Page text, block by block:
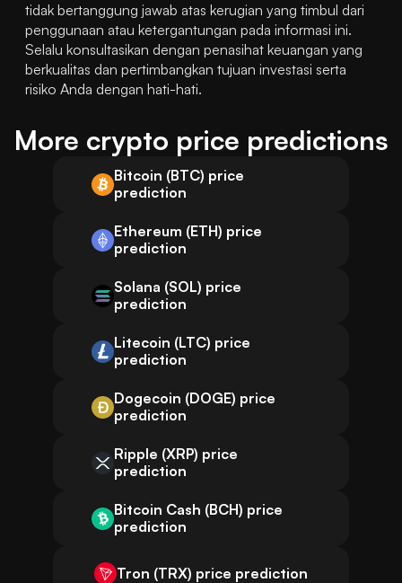
tidak bertanggung jawab atas kerugian yang timbul dari
penggunaan atau ketergantungan pada informasi ini.
Selalu konsultasikan dengan penasihat keuangan yang
berkualitas dan pertimbangkan tujuan investasi serta
risiko Anda dengan hati-hati.
More crypto price predictions
Bitcoin (BTC) price
prediction
Ethereum (ETH) price
prediction
Solana (SOL) price
prediction
Litecoin (LTC) price
prediction
Dogecoin (DOGE) price
prediction
Ripple (XRP) price
prediction
Bitcoin Cash (BCH) price
prediction
Tron (TRX) price prediction